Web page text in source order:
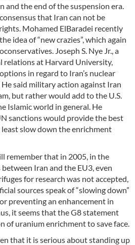
and the end of the suspension era.
that Iran can not be
Mohamed ElBaradei recently
idea of “new crazies”, which again
Joseph S. Nye Jr., a
relations at Harvard University,
in regard to Iran’s nuclear
said military action against Iran
but rather would add to the U.S.
Islamic world in general. He
sanctions would provide the best
slow down the enrichment
remember that in 2005, in the
Iran and the EU3, even
for research was not accepted,
sources speak of “slowing down”
preventing an enhancement in
it seems that the G8 statement
of uranium enrichment to save face.
that it is serious about standing up